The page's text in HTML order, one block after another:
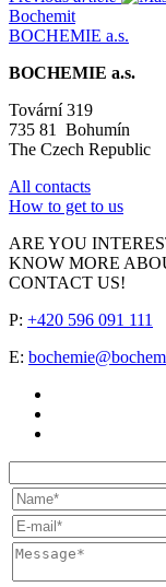
Bochemit
BOCHEMIE a.s.
BOCHEMIE a.s.
Tovární 319
735 81 Bohumín
The Czech Republic
All contacts
How to get to us
ARE YOU
KNOW MORE
CONTACT US!
P: +420 596 091 111
E: